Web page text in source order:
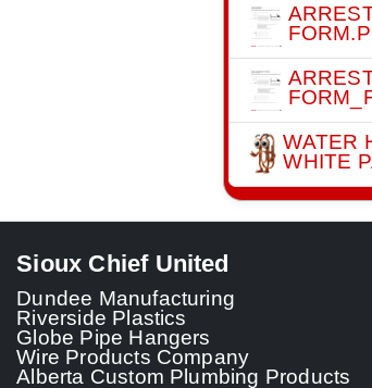
WATER
WHITE
Sioux Chief United
Dundee Manufacturing
Riverside Plastics
Globe Pipe Hangers
Wire Products Company
Alberta Custom Plumbing Products